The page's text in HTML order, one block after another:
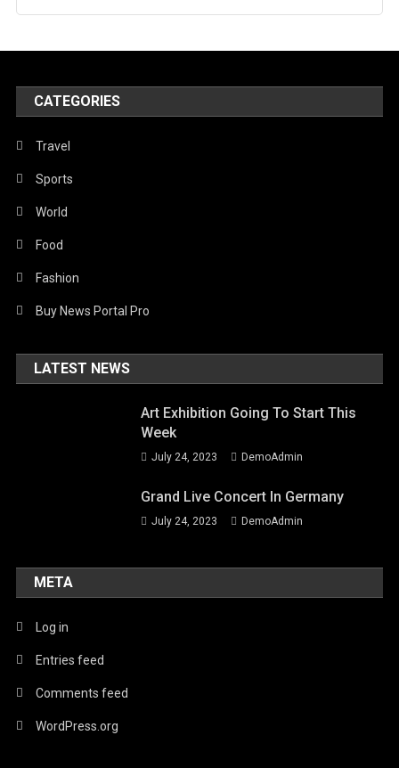
CATEGORIES
Travel
Sports
World
Food
Fashion
Buy News Portal Pro
LATEST NEWS
Art Exhibition Going To Start This
Week
July 24, 2023 DemoAdmin
Grand Live Concert In Germany
July 24, 2023 DemoAdmin
META
Log in
Entries feed
Comments feed
WordPress.org